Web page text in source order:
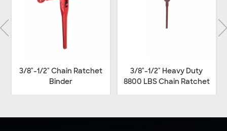
3/8"-1/2" Chain Ratchet
Binder
3/8"-1/2" Heavy Duty
8800 LBS Chain Ratchet